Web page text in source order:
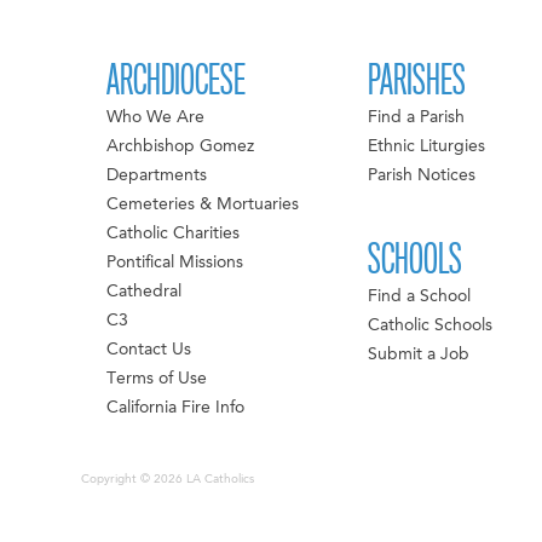
ARCHDIOCESE
Who We Are
Archbishop Gomez
Departments
Cemeteries & Mortuaries
Catholic Charities
Pontifical Missions
Cathedral
C3
Contact Us
Terms of Use
California Fire Info
PARISHES
Find a Parish
Ethnic Liturgies
Parish Notices
SCHOOLS
Find a School
Catholic Schools
Submit a Job
Copyright © 2026 LA Catholics